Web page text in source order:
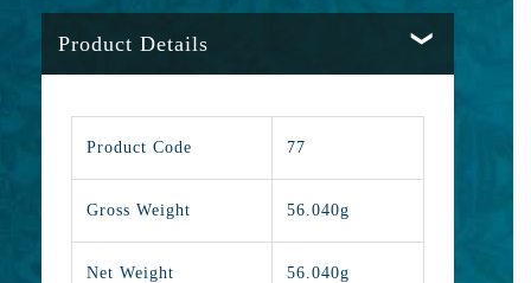
Product Details
Product Code 77
Gross Weight 56.040g
Net Weight 56.040g